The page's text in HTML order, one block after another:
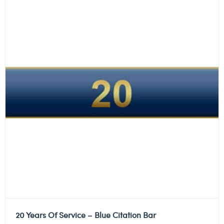
20 Years Of Service – Blue Citation Bar